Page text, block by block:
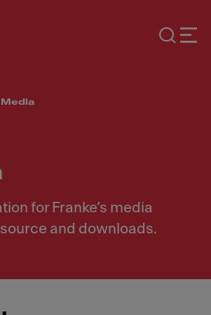
Media
for Franke’s media
and downloads.